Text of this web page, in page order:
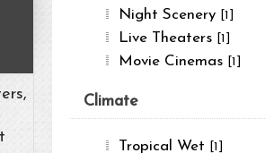
Night Scenery [1]
Live Theaters [1]
Movie Cinemas [1]
Climate
Tropical Wet [1]